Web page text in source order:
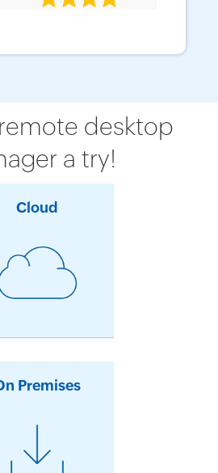
desktop
a try!
Cloud
Premises